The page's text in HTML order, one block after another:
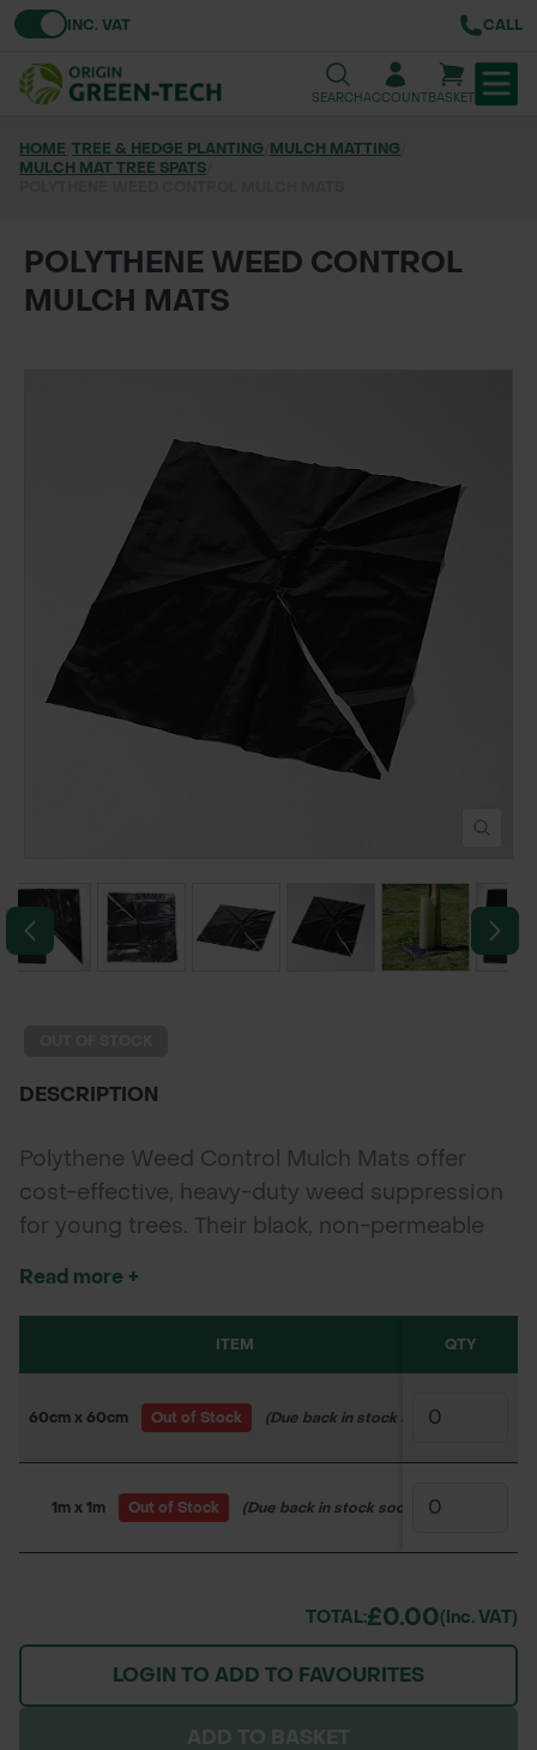
Toggle VATINC. VAT CALL
SEARCHACCOUNTBASKET
TREE & HEDGE PLANTING
GRASS & WILDFLOWER SEED
GROUND REINFORCEMENT
TOOLS & EQUIPMENT
POND CONSTRUCTION
ABOUT
CONTACT US
HOME TREE & HEDGE PLANTING MULCH MATTING
MULCH MAT TREE SPATS
POLYTHENE WEED CONTROL
MULCH MATS
DESCRIPTION
Polythene Weed Control Mulch Mats offer
cost-effective, heavy-duty weed suppression
for young trees. Their black, non-permeable
Read more +
ITEM QTY
60cm x 60cm Out of Stock (Due back in stock soon)
1m x 1m Out of Stock (Due back in stock soon)
TOTAL:£0.00(inc. VAT)
LOGIN TO ADD TO FAVOURITES
ADD TO BASKET